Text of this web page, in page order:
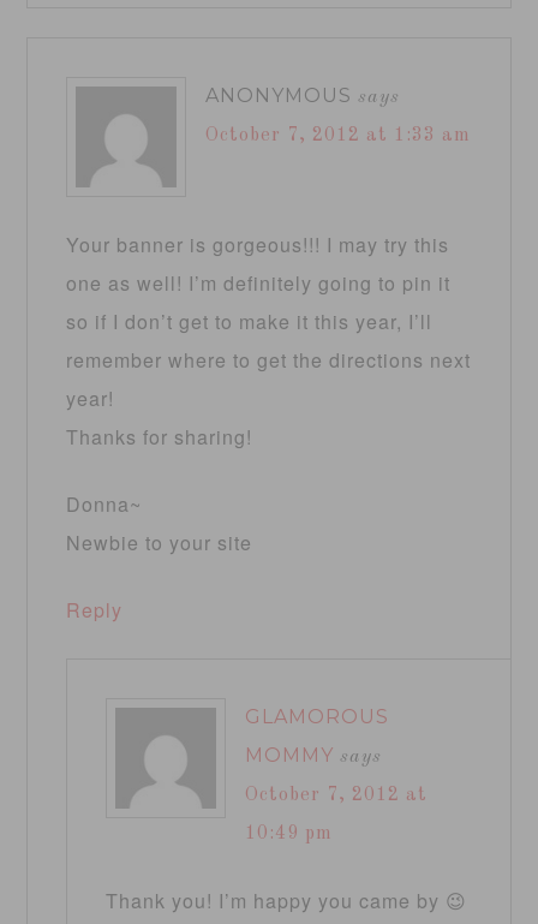
ANONYMOUS says
October 7, 2012 at 1:33 am
Your banner is gorgeous!!! I may try this
one as well! I’m definitely going to pin it
so if I don’t get to make it this year, I’ll
remember where to get the directions next
year!
Thanks for sharing!
Donna~
Newbie to your site
Reply
GLAMOROUS
MOMMY says
October 7, 2012 at
10:49 pm
Thank you! I’m happy you came by 😉